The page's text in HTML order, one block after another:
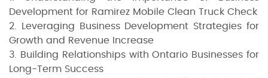
Development for Ramirez Mobile Clean Truck Check
2. Leveraging Business Development Strategies for
Growth and Revenue Increase
3. Building Relationships with Ontario Businesses for
Long-Term Success